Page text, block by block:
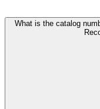
What is the catalog